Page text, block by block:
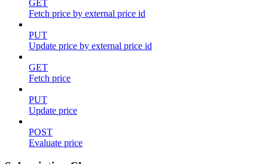
GET
Fetch price by external price id
PUT
Update price by external price id
GET
Fetch price
PUT
Update price
POST
Evaluate price